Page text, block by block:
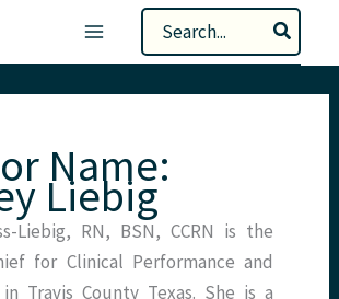
Search
for:
Name:
Liebig
Liebig, RN, BSN, CCRN is the
for Clinical Performance and
Travis County Texas. She is a